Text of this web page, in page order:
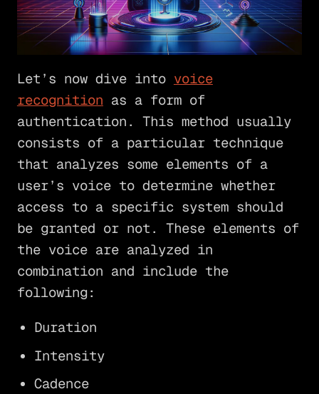
Let’s now dive into voice
recognition as a form of
authentication. This method usually
consists of a particular technique
that analyzes some elements of a
user’s voice to determine whether
access to a specific system should
be granted or not. These elements of
the voice are analyzed in
combination and include the
following:
Duration
Intensity
Cadence